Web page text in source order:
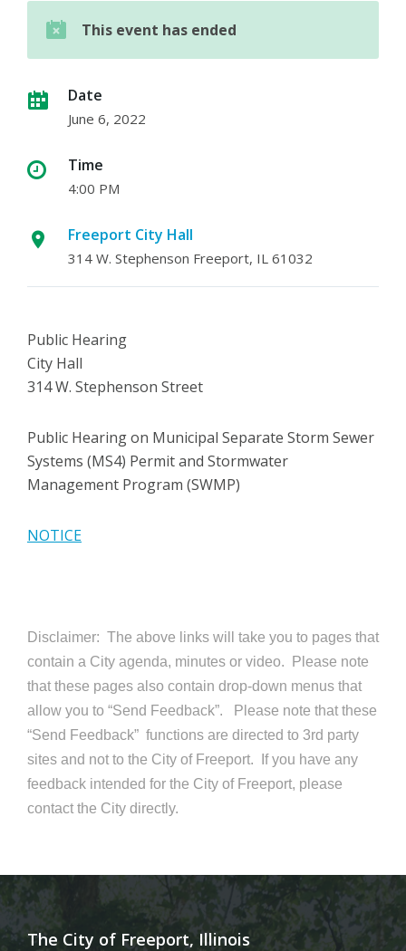
This event has ended
Date
June 6, 2022
Time
4:00 PM
Freeport City Hall
314 W. Stephenson Freeport, IL 61032
Public Hearing
City Hall
314 W. Stephenson Street
Public Hearing on Municipal Separate Storm Sewer
Systems (MS4) Permit and Stormwater
Management Program (SWMP)
NOTICE
Disclaimer: The above links will take you to pages that
contain a City agenda, minutes or video. Please note
that these pages also contain drop-down menus that
allow you to “Send Feedback”. Please note that these
“Send Feedback” functions are directed to 3rd party
sites and not to the City of Freeport. If you have any
feedback intended for the City of Freeport, please
contact the City directly.
The City of Freeport, Illinois